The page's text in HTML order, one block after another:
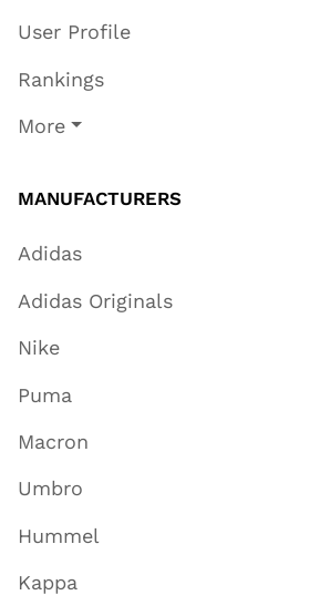
User Profile
Rankings
More
MANUFACTURERS
Adidas
Adidas Originals
Nike
Puma
Macron
Umbro
Hummel
Kappa